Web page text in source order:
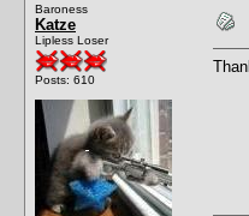
Baroness
Katze
Lipless Loser
Posts: 610